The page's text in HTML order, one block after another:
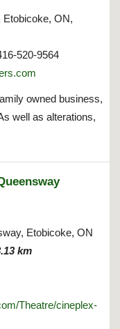
Etobicoke, ON,
520-9564
owned business,
well as alterations,
Etobicoke, ON
km
Theatre/cineplex-